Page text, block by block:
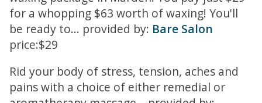
for a whopping $63 worth of waxing! You'll
be ready to... provided by: Bare Salon
price:$29
Rid your body of stress, tension, aches and
pains with a choice of either remedial or